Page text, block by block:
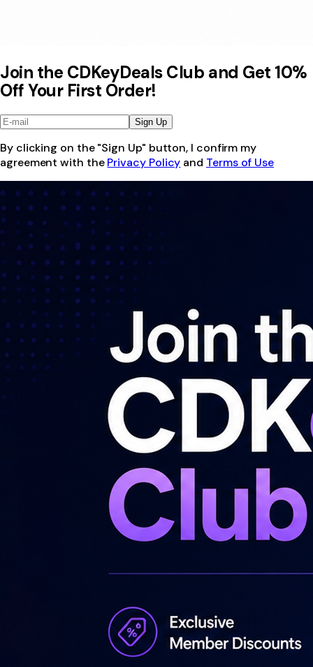
Join the CDKeyDeals Club and Get 10%
Off Your First Order!
Sign Up
By clicking on the "Sign Up" button, I confirm my
agreement with the Privacy Policy and Terms of Use